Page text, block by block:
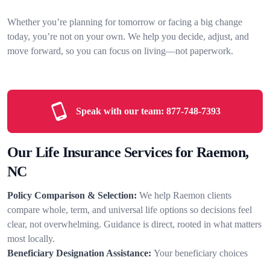
Whether you’re planning for tomorrow or facing a big change
today, you’re not on your own. We help you decide, adjust, and
move forward, so you can focus on living—not paperwork.
Speak with our team: 877-748-7393
Our Life Insurance Services for Raemon,
NC
Policy Comparison & Selection: We help Raemon clients
compare whole, term, and universal life options so decisions feel
clear, not overwhelming. Guidance is direct, rooted in what matters
most locally.
Beneficiary Designation Assistance: Your beneficiary choices